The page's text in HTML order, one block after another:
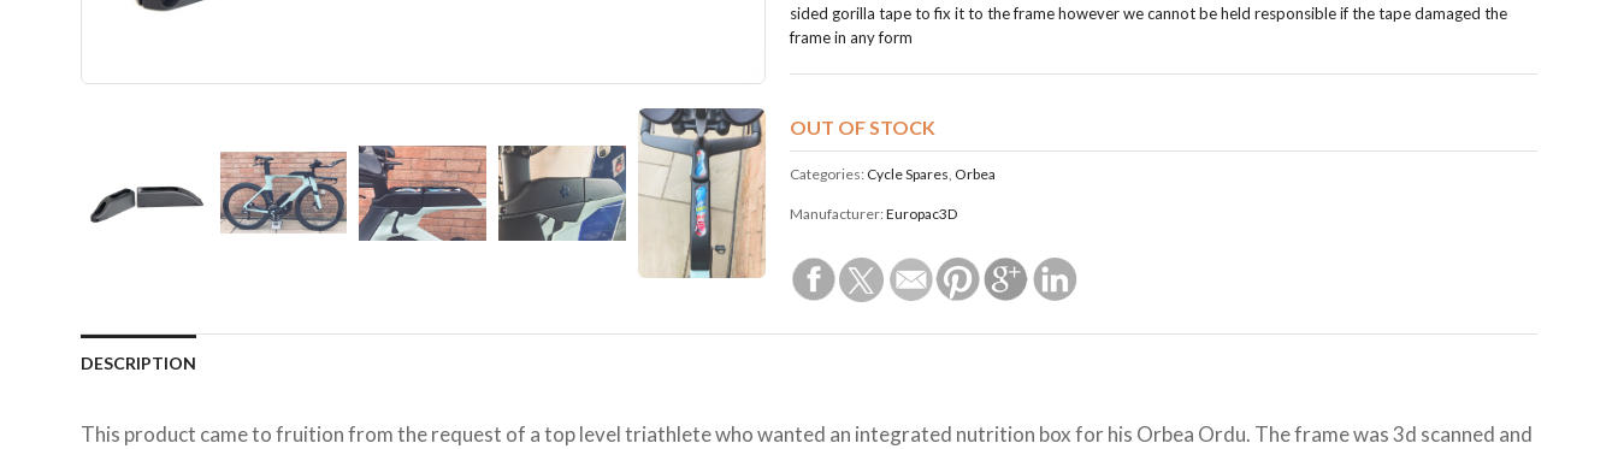
sided gorilla tape to fix it to the frame however we cannot be held responsible if the tape damaged the
frame in any form
OUT OF STOCK
Categories: Cycle Spares, Orbea
Manufacturer: Europac3D
DESCRIPTION
This product came to fruition from the request of a top level triathlete who wanted an integrated nutrition box for his Orbea Ordu. The frame was 3d scanned and